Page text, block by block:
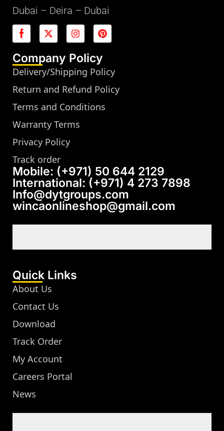
Dubai – Deira – Dubai
Company Policy
Delivery/Shipping Policy
Return and Refund Policy
Terms and Conditions
Warranty Terms
Privacy Policy
Track order
Mobile: (+971) 50 644 2129
International: (+971) 4 273 7898
Info@dytgroups.com
wincaonlineshop@gmail.com
Quick Links
About Us
Contact Us
Download
Track Order
My Account
Careers Portal
News